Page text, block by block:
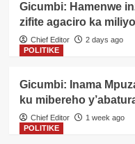
Gicumbi: Hamenwe
zifite agaciro ka
Chief Editor
2 days ago
POLITIKE
Gicumbi: Inama
ku mibereho
Chief Editor
1 week ago
POLITIKE